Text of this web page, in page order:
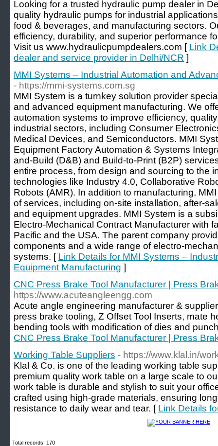
Looking for a trusted hydraulic pump dealer in
quality hydraulic pumps for industrial
food & beverages, and manufacturing sectors.
efficiency, durability, and superior performance
Visit us www.hydraulicpumpdealers.com [ Link
dealer and service provider in Delhi/NCR ]
MMI Systems – Industrial Automation and
- https://mmi-systems.com.sg
MMI System is a turnkey solution provider
and advanced equipment manufacturing. We
automation systems to improve efficiency,
industrial sectors, including Consumer
Medical Devices, and Semiconductors. MMI
Equipment Factory Automation & Systems
and-Build (D&B) and Build-to-Print (B2P)
entire process, from design and sourcing to the
technologies like Industry 4.0, Collaborative
Robots (AMR). In addition to manufacturing,
of services, including on-site installation, after-
and equipment upgrades. MMI System is a
Electro-Mechanical Contract Manufacturer with
Pacific and the USA. The parent company
components and a wide range of electro-
systems. [ Link Details for MMI Systems –
Equipment Manufacturing ]
CNC Press Brake Tool Manufacturer | Press
https://www.acuteangleengg.com
Acute angle engineering manufacturer &
press brake tooling, Z Offset Tool Inserts, mate
bending tools with modification of dies and
CNC Press Brake Tool Manufacturer | Press
Working Table Suppliers - https://www.klal.in/
Klal & Co. is one of the leading working table
premium quality work table on a large scale to
work table is durable and stylish to suit your
crafted using high-grade materials, ensuring
resistance to daily wear and tear. [ Link Details
Total records: 170